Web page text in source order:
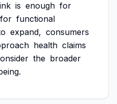
is enough for
for functional
expand, consumers
health claims
the broader